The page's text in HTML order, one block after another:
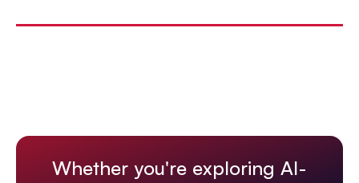
Whether you're exploring AI-